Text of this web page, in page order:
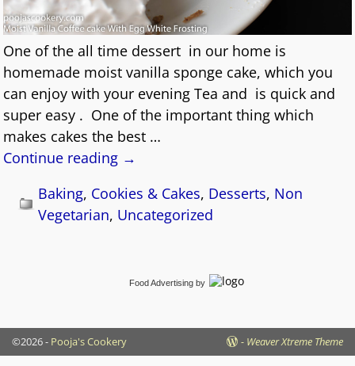
One of the all time dessert in our home is
homemade moist vanilla sponge cake, which you
can enjoy with your evening Tea and is quick and
super easy . One of the important thing which
makes cakes the best …
Continue reading →
Baking, Cookies & Cakes, Desserts, Non
Vegetarian, Uncategorized
Food Advertising by
©2026 - Pooja's Cookery - Weaver Xtreme Theme